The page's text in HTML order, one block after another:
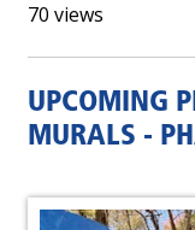
70 views
UPCOMING
MURALS -